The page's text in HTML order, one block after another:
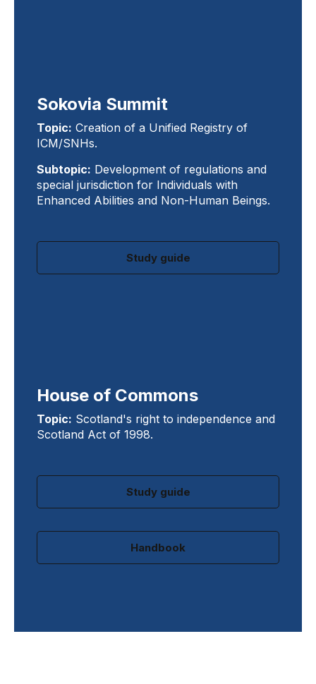
Sokovia Summit
Topic: Creation of a Unified Registry of
ICM/SNHs.
Subtopic: Development of regulations and
special jurisdiction for Individuals with
Enhanced Abilities and Non-Human Beings.
Study guide
House of Commons
Topic: Scotland's right to independence and
Scotland Act of 1998.
Study guide
Handbook